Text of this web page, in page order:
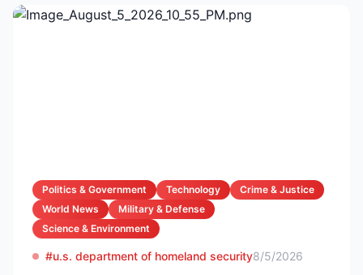
Politics & Government Technology
Crime & Justice
World News
Military & Defense
Science & Environment
#u.s. department of homeland security8/5/2026